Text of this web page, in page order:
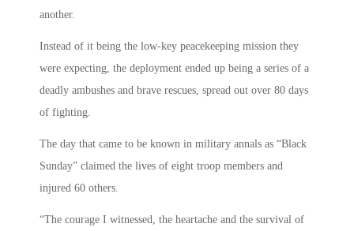
another.
Instead of it being the low-key peacekeeping mission they
were expecting, the deployment ended up being a series of a
deadly ambushes and brave rescues, spread out over 80 days
of fighting.
The day that came to be known in military annals as “Black
Sunday” claimed the lives of eight troop members and
injured 60 others.
“The courage I witnessed, the heartache and the survival of